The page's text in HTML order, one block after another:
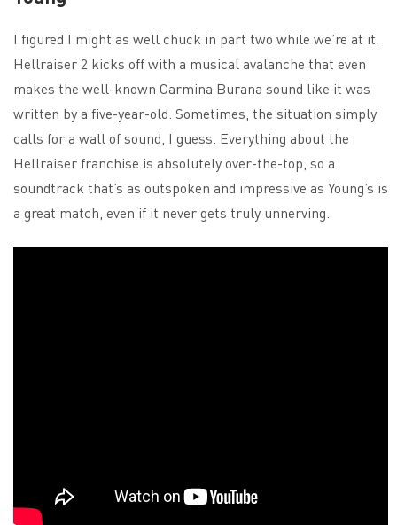
I figured I might as well chuck in part two while we’re at it.
Hellraiser 2 kicks off with a musical avalanche that even
makes the well-known Carmina Burana sound like it was
written by a five-year-old. Sometimes, the situation simply
calls for a wall of sound, I guess. Everything about the
Hellraiser franchise is absolutely over-the-top, so a
soundtrack that’s as outspoken and impressive as Young’s is
a great match, even if it never gets truly unnerving.